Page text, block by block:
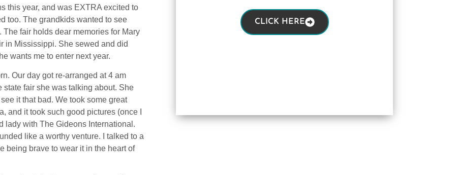
this year, and was EXTRA excited to
too. The grandkids wanted to see
fair holds dear memories for Mary
in Mississippi. She sewed and did
wants me to enter next year.
Our day got re-arranged at 4 am
state fair she was talking about. She
it that bad. We took some great
and it took such good pictures (once I
lady with The Gideons International.
like a worthy venture. I talked to a
being brave to wear it in the heart of
CLICK HERE